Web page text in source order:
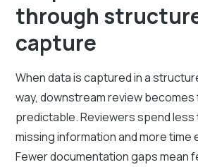
through
capture
When data is captured in a
way, downstream review
predictable. Reviewers spend less
missing information and more time
Fewer documentation gaps mean